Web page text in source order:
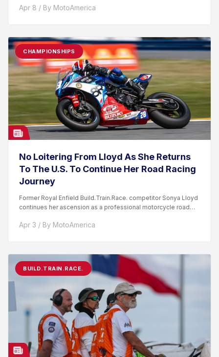
Apr 8 / By MotoAmerica
CHAMPIONSHIPS
No Loitering From Lloyd As She Returns
To The U.S. To Continue Her Road Racing
Journey
Former Royal Enfield Build.Train.Race. competitor Sonya Lloyd
continues her ascension as a professional motorcycle road
Apr 3 / By MotoAmerica
BUILD.TRAIN.RACE.